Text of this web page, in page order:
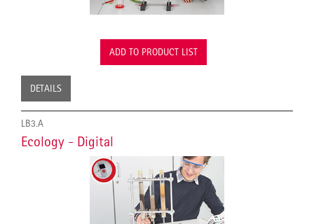
ADD TO PRODUCT LIST
DETAILS
LB3.A
Ecology - Digital